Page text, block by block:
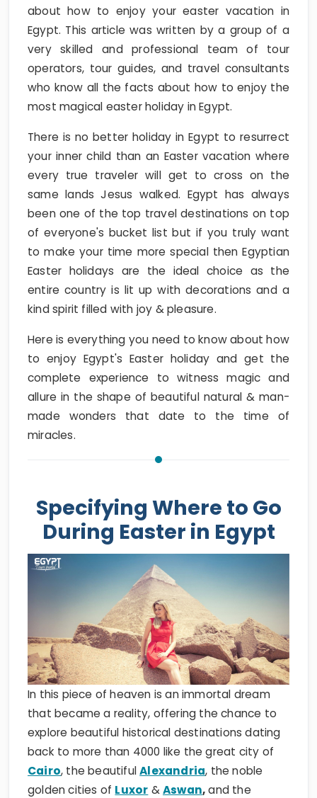
about how to enjoy your easter vacation in
Egypt. This article was written by a group of a
very skilled and professional team of tour
operators, tour guides, and travel consultants
who know all the facts about how to enjoy the
most magical easter holiday in Egypt.
There is no better holiday in Egypt to resurrect
your inner child than an Easter vacation where
every true traveler will get to cross on the
same lands Jesus walked. Egypt has always
been one of the top travel destinations on top
of everyone's bucket list but if you truly want
to make your time more special then Egyptian
Easter holidays are the ideal choice as the
entire country is lit up with decorations and a
kind spirit filled with joy & pleasure.
Here is everything you need to know about how
to enjoy Egypt's Easter holiday and get the
complete experience to witness magic and
allure in the shape of beautiful natural & man-
made wonders that date to the time of
miracles.
Specifying Where to Go
During Easter in Egypt
In this piece of heaven is an immortal dream
that became a reality, offering the chance to
explore beautiful historical destinations dating
back to more than 4000 like the great city of
Cairo, the beautifulAlexandria, the noble
golden cities of Luxor &Aswan,and the